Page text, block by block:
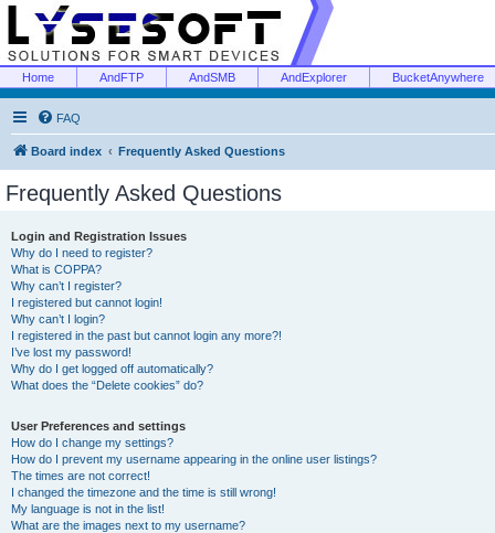
Home AndFTP AndSMB AndExplorer BucketAnywhere
FAQ
Board index Frequently Asked Questions
Frequently Asked Questions
Login and Registration Issues
Why do I need to register?
What is COPPA?
Why can’t I register?
I registered but cannot login!
Why can’t I login?
I registered in the past but cannot login any more?!
I’ve lost my password!
Why do I get logged off automatically?
What does the “Delete cookies” do?
User Preferences and settings
How do I change my settings?
How do I prevent my username appearing in the online user listings?
The times are not correct!
I changed the timezone and the time is still wrong!
My language is not in the list!
What are the images next to my username?